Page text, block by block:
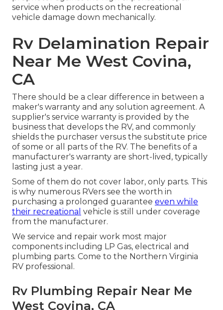
service when products on the recreational
vehicle damage down mechanically.
Rv Delamination Repair
Near Me West Covina,
CA
There should be a clear difference in between a
maker's warranty and any solution agreement. A
supplier's service warranty is provided by the
business that develops the RV, and commonly
shields the purchaser versus the substitute price
of some or all parts of the RV. The benefits of a
manufacturer's warranty are short-lived, typically
lasting just a year.
Some of them do not cover labor, only parts. This
is why numerous RVers see the worth in
purchasing a prolonged guarantee even while
their recreational vehicle is still under coverage
from the manufacturer.
We service and repair work most major
components including LP Gas, electrical and
plumbing parts. Come to the Northern Virginia
RV professional.
Rv Plumbing Repair Near Me
West Covina, CA